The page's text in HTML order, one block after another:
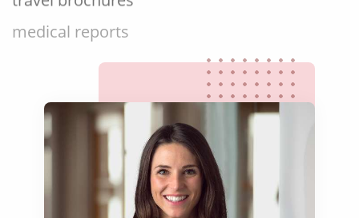
medical reports
scientific journals
marketing collateral
corporate documents
education curriculum
NGO annual reports
training presentations